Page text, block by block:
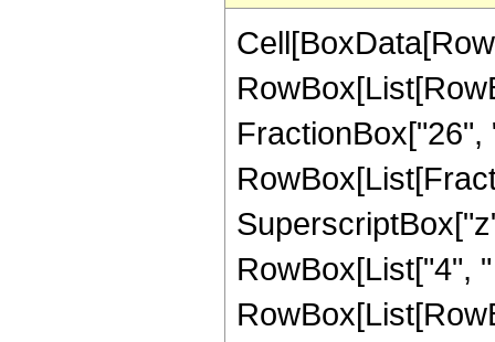
Cell[BoxData[RowBox[List[RowBox[List["Hypergeometric2F1", "[", RowBox[List[RowBox[List["-", FractionBox["14", "5"]]], ",", "2", ",", FractionBox["26", "5"], ",", "z"]], "]"]], "\[Equal]", RowBox[List[FractionBox["1", RowBox[List["9765625", " ", SuperscriptBox["z", RowBox[List["21", "/", "5"]]]]]], RowBox[List["(", RowBox[List["4", " ", RowBox[List["(", RowBox[List[RowBox[List["221760", " ", SuperscriptBox["z", RowBox[List["1", "/", "5"]]]]], "-", RowBox[List["1030260", " ", SuperscriptBox["z", RowBox[List["6", "/", "5"]]]]], "+", RowBox[List["1588650", " ", SuperscriptBox["z", RowBox[List["11", "/", "5"]]]]], "-", RowBox[List["277200", " ", SuperscriptBox["z", RowBox[List["16", "/", "5"]]]]], "+", RowBox[List["522775", " ", SuperscriptBox["z", RowBox[List["21", "/", "5"]]]]], "-", RowBox[List["310310", " ", SuperscriptBox["z", RowBox[List["26", "/", "5"]]]]], "+", RowBox[List["65835", " ", SuperscriptBox["z", RowBox[List["31", "/", "5"]]]]], "+", RowBox[List["2772", " ", SuperscriptBox[RowBox[List["(", RowBox[List[RowBox[List["-", "1"]], "+", "z"]], ")"]], "6"], " ", RowBox[List["(", RowBox[List["16", "+", RowBox[List["19", " ", "z"]]]], ")"]], " ", RowBox[List["Log", "[", RowBox[List["1", "-", SuperscriptBox["z", RowBox[List["1", "/", "5"]]]]], "]"]]]], "+", RowBox[List["2772", " ", SuperscriptBox[RowBox[List["(", RowBox[List["-", "1"]], ")"]], RowBox[List["4", "/", "5"]]], " ", SuperscriptBox[RowBox[List["(", RowBox[List[RowBox[List["-", "1"]], "+", "z"]], ")"]], "6"], " ", RowBox[List["(", RowBox[List["16", "+", RowBox[List["19", " ", "z"]]]], ")"]], " ", RowBox[List["Log", "[", RowBox[List["1", "+", RowBox[List[SuperscriptBox[RowBox[List["(", RowBox[List["-", "1"]], ")"]], RowBox[List["1", "/", "5"]]], " ", SuperscriptBox["z", RowBox[List["1", "/", "5"]]]]]]], "]"]]]], "-", RowBox[List["44352", " ", SuperscriptBox[RowBox[List["(", RowBox[List["-", "1"]], ")"]], RowBox[List["3", "/", "5"]]], " ", RowBox[List["Log", "[", RowBox[List["1", "-", RowBox[List[SuperscriptBox[RowBox[List["(", RowBox[List["-", "1"]], ")"]], RowBox[List["2", "/", "5"]]], " ", SuperscriptBox["z", RowBox[List["1", "/", "5"]]]]]]], "]"]]]], "+", RowBox[List["213444", " ", SuperscriptBox[RowBox[List["(", RowBox[List["-", "1"]], ")"]], RowBox[List["3", "/", "5"]]], " ", "z", " ", RowBox[List["Log", "[", RowBox[List["1", "-", RowBox[List[SuperscriptBox[RowBox[List["(", RowBox[List["-", "1"]], ")"]], RowBox[List["2", "/", "5"]]], " ", SuperscriptBox["z", RowBox[List["1", "/", "5"]]]]]]], "]"]]]], "-", RowBox[List["349272", " ", SuperscriptBox[RowBox[List["(", RowBox[List["-", "1"]], ")"]],